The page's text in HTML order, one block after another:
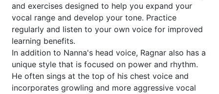
and exercises designed to help you expand your
vocal range and develop your tone. Practice
regularly and listen to your own voice for improved
learning benefits.
In addition to Nanna's head voice, Ragnar also has a
unique style that is focused on power and rhythm.
He often sings at the top of his chest voice and
incorporates growling and more aggressive vocal